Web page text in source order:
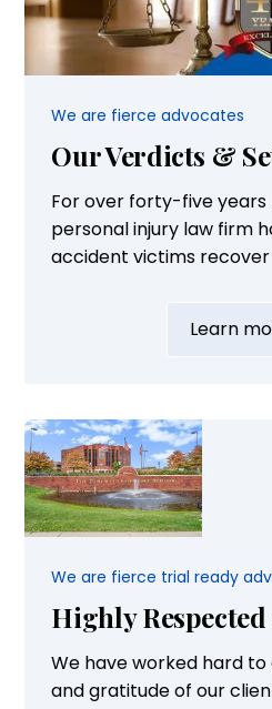
We are fierce advocates
Our Verdicts &
For over forty-five years
personal injury law firm
accident victims
experienced andLearn
We are fierce trial ready
Highly Respected
We have worked hard
and gratitude of our